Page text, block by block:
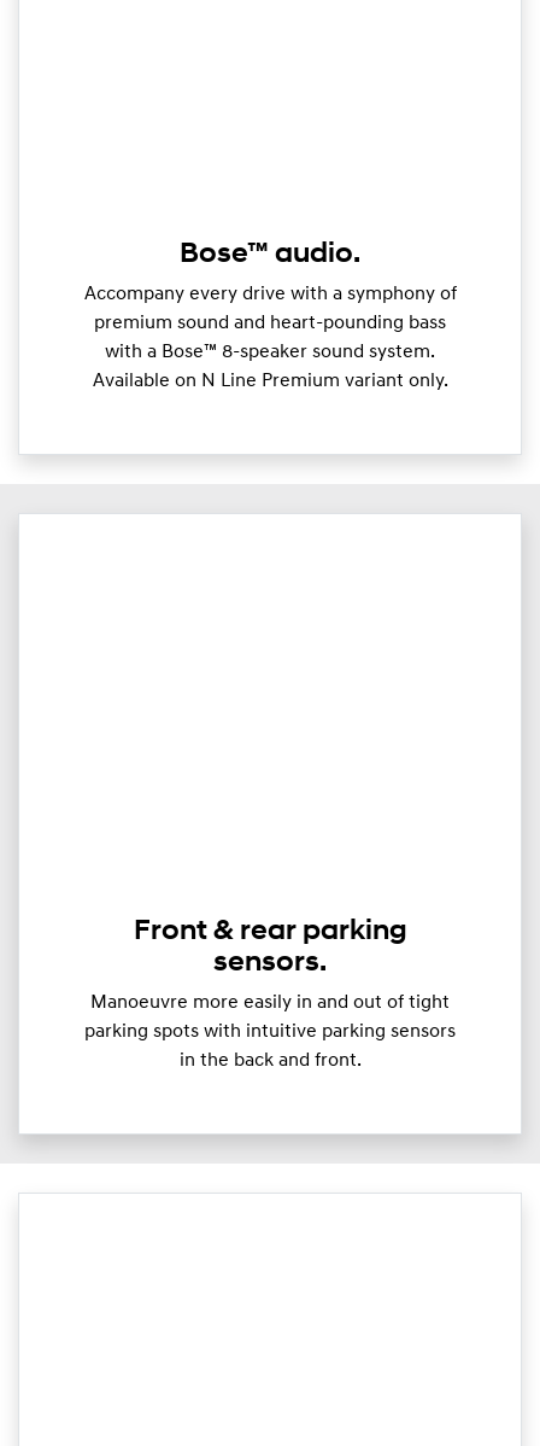
Bose™ audio.
Accompany every drive with a symphony of
premium sound and heart-pounding bass
with a Bose™ 8-speaker sound system.
Available on N Line Premium variant only.
Front & rear parking
sensors.
Manoeuvre more easily in and out of tight
parking spots with intuitive parking sensors
in the back and front.